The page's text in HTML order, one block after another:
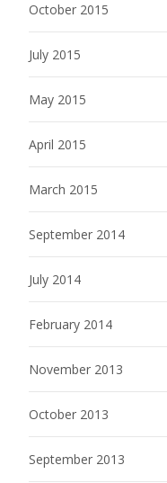
October 2015
July 2015
May 2015
April 2015
March 2015
September 2014
July 2014
February 2014
November 2013
October 2013
September 2013